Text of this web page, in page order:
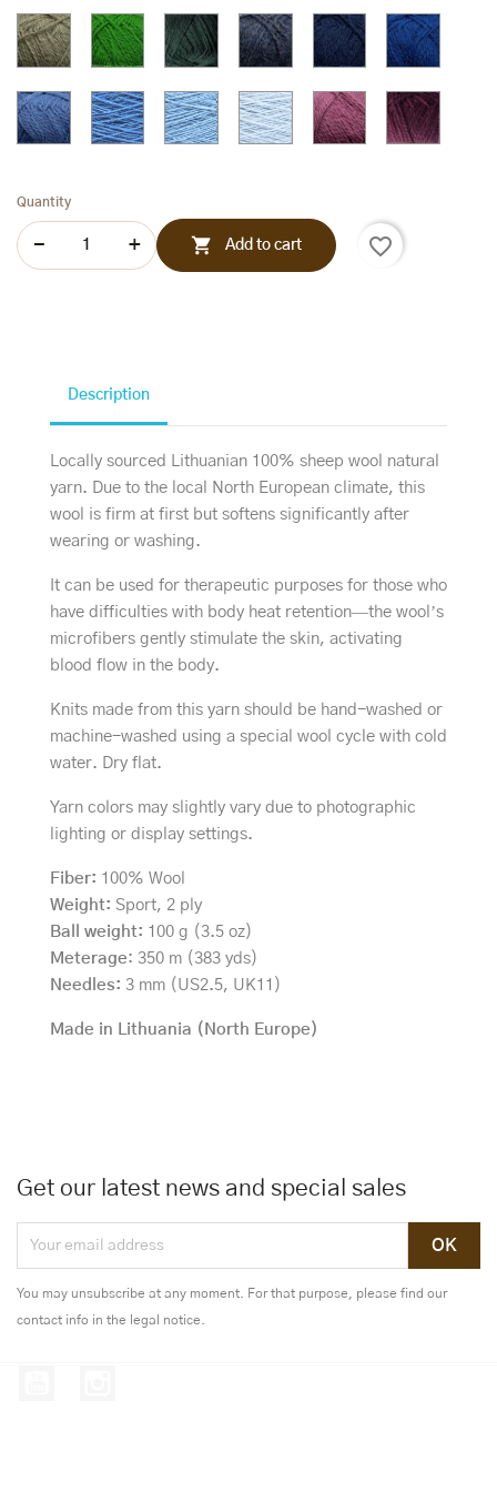
Sage
gren
Jelly
green
Hunter
green
Dark
jeans
Navy
blue
Royal
blue
Pastel
blue
243 430 420
Lilac
pink
Plum
259
Quantity
 Add to cart favorite_border
Description
Locally sourced Lithuanian 100% sheep wool natural
yarn. Due to the local North European climate, this
wool is firm at first but softens significantly after
wearing or washing.
It can be used for therapeutic purposes for those who
have difficulties with body heat retention—the wool’s
microfibers gently stimulate the skin, activating
blood flow in the body.
Knits made from this yarn should be hand-washed or
machine-washed using a special wool cycle with cold
water. Dry flat.
Yarn colors may slightly vary due to photographic
lighting or display settings.
Fiber: 100% Wool
Weight: Sport, 2 ply
Ball weight: 100 g (3.5 oz)
Meterage: 350 m (383 yds)
Needles: 3 mm (US2.5, UK11)
Made in Lithuania (North Europe)
Get our latest news and special sales
You may unsubscribe at any moment. For that purpose, please find our
contact info in the legal notice.